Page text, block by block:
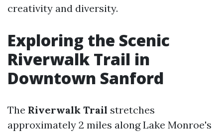
creativity and diversity.
Exploring the Scenic
Riverwalk Trail in
Downtown Sanford
The Riverwalk Trail stretches
approximately 2 miles along Lake Monroe's